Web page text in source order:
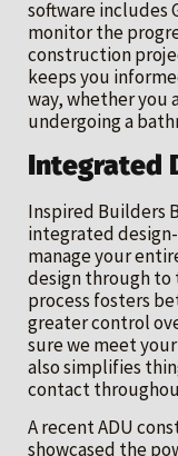
software includes
monitor the
construction
keeps you
way, whether you
undergoing a
Integrated
Inspired Builders
integrated
manage your
design through to
process fosters
greater control
sure we meet
also simplifies
contact
A recent ADU
showcased the